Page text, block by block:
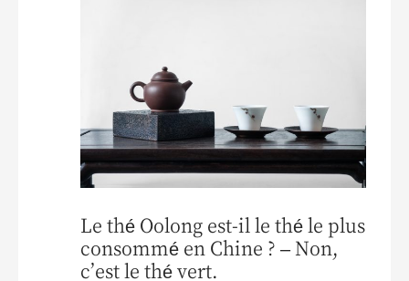
Le thé Oolong est-il le thé le plus
consommé en Chine ? – Non,
c’est le thé vert.